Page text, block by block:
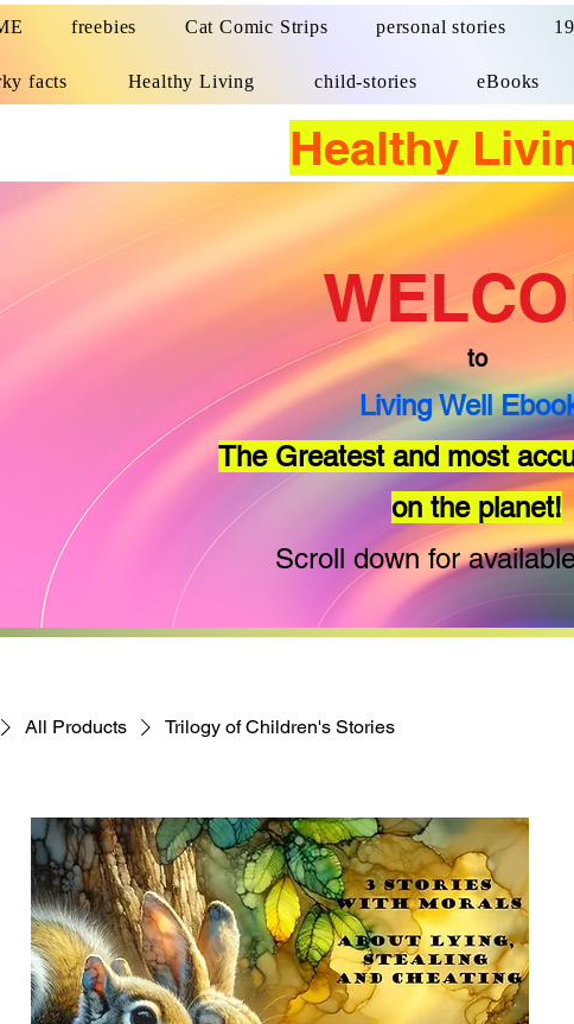
freebies Cat Comic Strips personal stories
facts Healthy Living child-stories eBooks
Healthy
to
Living Well
The Greatest and most
on the planet!
Scroll down for
All Products Trilogy of Children's Stories